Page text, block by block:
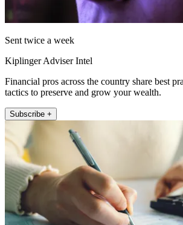
Sent twice a week
Kiplinger Adviser Intel
Financial pros across the country share best
tactics to preserve and grow your wealth.
Subscribe +